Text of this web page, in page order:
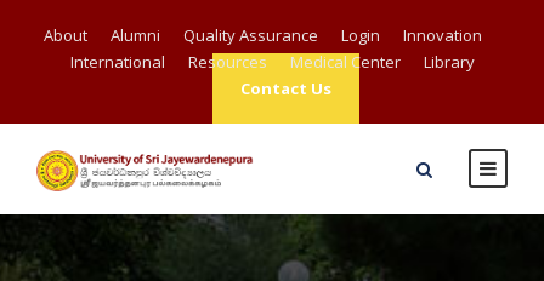
About Alumni Quality Assurance Login
Innovation
International
Resources Medical Center
Library
Contact Us